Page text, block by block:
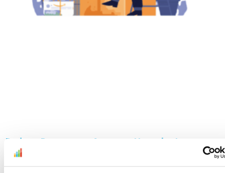
Reduce Returns on Amazon: How the Latest
CSBA Improvements Give Sellers More Control